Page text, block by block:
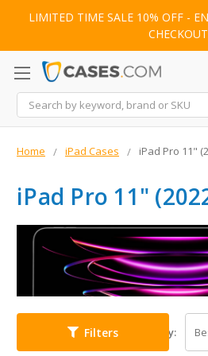
LIMITED TIME SALE 10% OFF -
CHECKOUT
Search
Home iPad Cases iPad Pro 11"
iPad Pro 11"
Filters Sort By: